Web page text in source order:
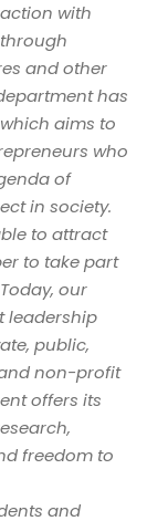
with
and other
has
aims to
who
of
in society.
to attract
to take part
our
leadership
public,
non-profit
offers its
freedom to
and